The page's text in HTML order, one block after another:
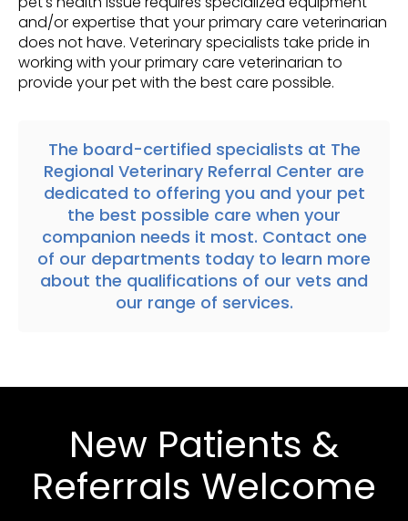
and/or expertise that your primary care veterinarian
does not have. Veterinary specialists take pride in
working with your primary care veterinarian to
provide your pet with the best care possible.
The board-certified specialists at The
Regional Veterinary Referral Center are
dedicated to offering you and your pet
the best possible care when your
companion needs it most. Contact one
of our departments today to learn more
about the qualifications of our vets and
our range of services.
New Patients &
Referrals Welcome